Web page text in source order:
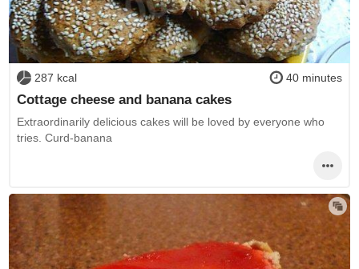
287 kcal 40 minutes
Cottage cheese and banana cakes
Extraordinarily delicious cakes will be loved by everyone who
tries. Curd-banana